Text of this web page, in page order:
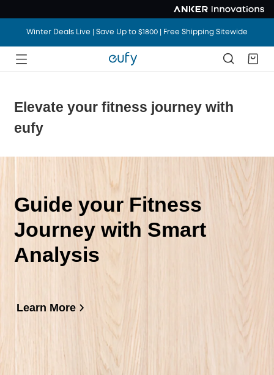
Winter Deals Live | Save Up to $1800 | Free Shipping Sitewide
Elevate your fitness journey with
eufy
Guide your Fitness
Journey with Smart
Analysis
Learn More